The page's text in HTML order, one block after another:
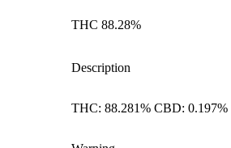
THC 88.28%
Description
THC: 88.281% CBD: 0.197%